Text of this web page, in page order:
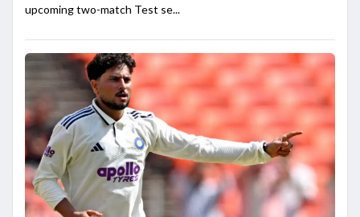
upcoming two-match Test se...